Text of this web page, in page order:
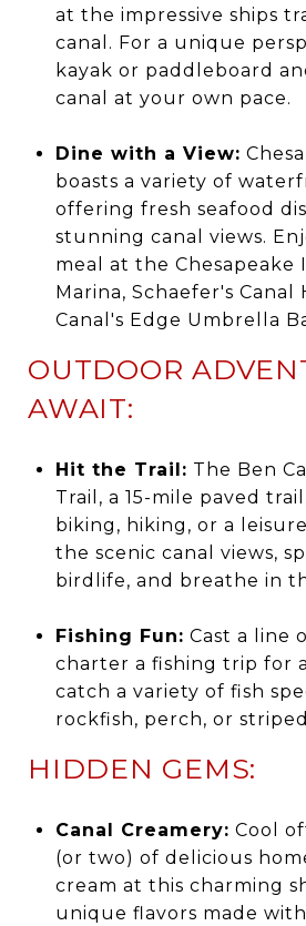
at the impressive ships
canal. For a unique
kayak or paddleboard
canal at your own pace.
Dine with a View:
boasts a variety of
offering fresh seafood
stunning canal views.
meal at the Chesapeake
Marina, Schaefer's Canal
Canal's Edge Umbrella
OUTDOOR
AWAIT:
Hit the Trail: The Ben
Trail, a 15-mile paved
biking, hiking, or a
the scenic canal views,
birdlife, and breathe in
Fishing Fun: Cast a line
charter a fishing trip for
catch a variety of fish
rockfish, perch, or striped
HIDDEN GEMS:
Canal Creamery: Cool
(or two) of delicious
cream at this charming
unique flavors made with